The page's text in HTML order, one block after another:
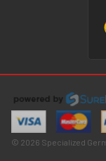
© 2026 Specialized